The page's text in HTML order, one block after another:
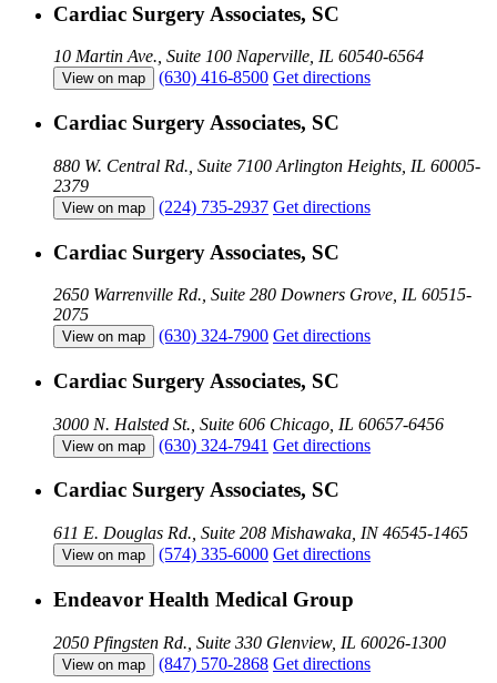
Cardiac Surgery Associates, SC
10 Martin Ave., Suite 100 Naperville, IL 60540-6564
View on map (630) 416-8500 Get directions
Cardiac Surgery Associates, SC
880 W. Central Rd., Suite 7100 Arlington Heights, IL 60005-
2379
View on map (224) 735-2937 Get directions
Cardiac Surgery Associates, SC
2650 Warrenville Rd., Suite 280 Downers Grove, IL 60515-
2075
View on map (630) 324-7900 Get directions
Cardiac Surgery Associates, SC
3000 N. Halsted St., Suite 606 Chicago, IL 60657-6456
View on map (630) 324-7941 Get directions
Cardiac Surgery Associates, SC
611 E. Douglas Rd., Suite 208 Mishawaka, IN 46545-1465
View on map (574) 335-6000 Get directions
Endeavor Health Medical Group
2050 Pfingsten Rd., Suite 330 Glenview, IL 60026-1300
View on map (847) 570-2868 Get directions